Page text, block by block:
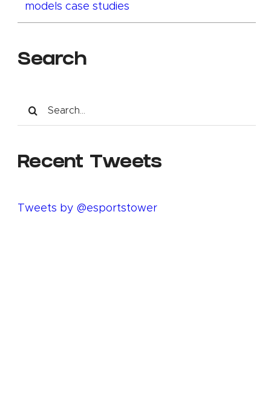
models case studies
Search
Search
for:
Recent Tweets
Tweets by @esportstower